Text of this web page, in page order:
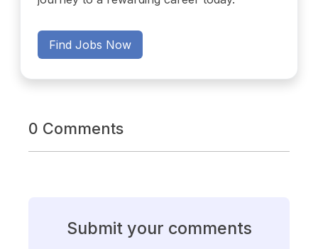
Find Jobs Now
0 Comments
Submit your comments